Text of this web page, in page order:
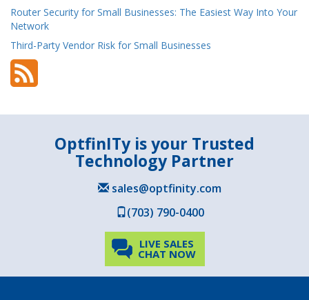
Router Security for Small Businesses: The Easiest Way Into Your
Network
Third-Party Vendor Risk for Small Businesses
OptfinITy is your Trusted
Technology Partner
sales@optfinity.com
(703) 790-0400
LIVE SALES
CHAT NOW